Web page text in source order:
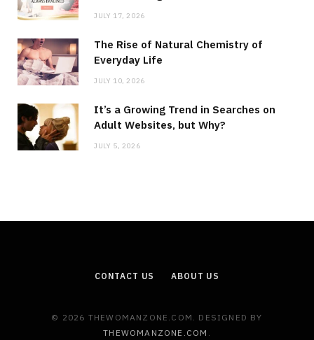
JULY 17, 2026
The Rise of Natural Chemistry of
Everyday Life
JULY 10, 2026
It’s a Growing Trend in Searches on
Adult Websites, but Why?
JULY 5, 2026
CONTACT US ABOUT US
© 2026 THEWOMANZONE.COM. DESIGNED BY
THEWOMANZONE.COM